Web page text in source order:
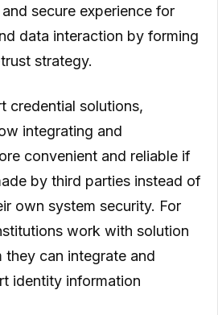
secure experience for
data interaction by forming
strategy.
credential solutions,
integrating and
convenient and reliable if
by third parties instead of
own system security. For
work with solution
can integrate and
identity information